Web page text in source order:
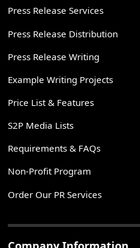
Press Release Services
Press Release Distribution
Press Release Writing
Example Writing Projects
Price List & Features
S2P Media Lists
Requirements & FAQs
Non-Profit Program
Order Our PR Services